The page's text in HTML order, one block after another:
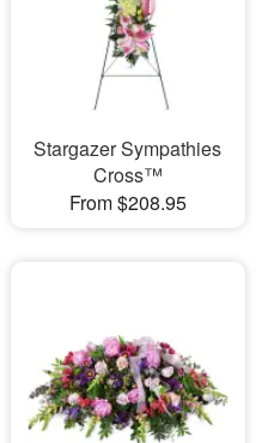
Stargazer Sympathies
Cross™
From $208.95